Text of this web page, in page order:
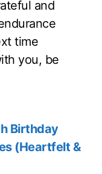
and
time
you, be
Birthday
(Heartfelt &